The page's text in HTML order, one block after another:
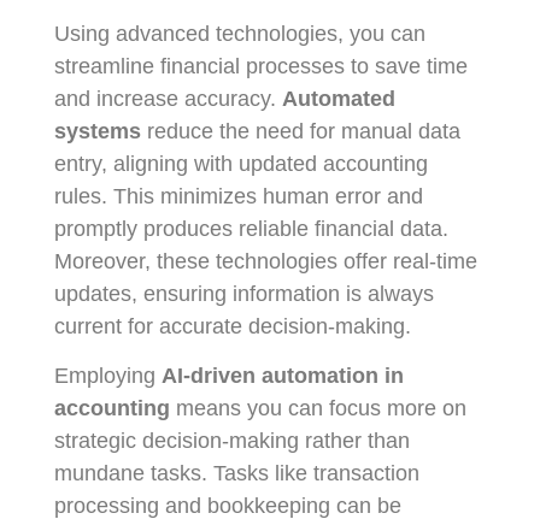
Using advanced technologies, you can
streamline financial processes to save time
and increase accuracy. Automated
systems reduce the need for manual data
entry, aligning with updated accounting
rules. This minimizes human error and
promptly produces reliable financial data.
Moreover, these technologies offer real-time
updates, ensuring information is always
current for accurate decision-making.
Employing AI-driven automation in
accounting means you can focus more on
strategic decision-making rather than
mundane tasks. Tasks like transaction
processing and bookkeeping can be